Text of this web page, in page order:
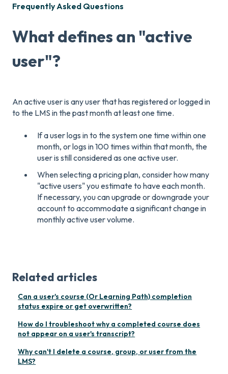
Frequently Asked Questions
What defines an "active
user"?
An active user is any user that has registered or logged in
to the LMS in the past month at least one time.
If a user logs in to the system one time within one
month, or logs in 100 times within that month, the
user is still considered as one active user.
When selecting a pricing plan, consider how many
"active users" you estimate to have each month.
If necessary, you can upgrade or downgrade your
account to accommodate a significant change in
monthly active user volume.
Related articles
Can a user's course (Or Learning Path) completion
status expire or get overwritten?
How do I troubleshoot why a completed course does
not appear on a user's transcript?
Why can't I delete a course, group, or user from the
LMS?